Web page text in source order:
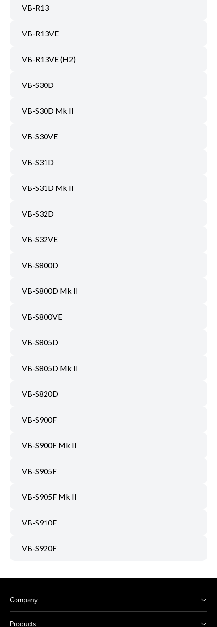
VB-R13
VB-R13VE
VB-R13VE (H2)
VB-S30D
VB-S30D Mk II
VB-S30VE
VB-S31D
VB-S31D Mk II
VB-S32D
VB-S32VE
VB-S800D
VB-S800D Mk II
VB-S800VE
VB-S805D
VB-S805D Mk II
VB-S820D
VB-S900F
VB-S900F Mk II
VB-S905F
VB-S905F Mk II
VB-S910F
VB-S920F
Company
Products